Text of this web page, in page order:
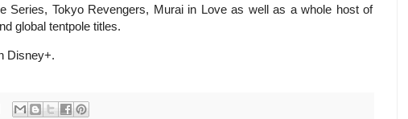
Series, Tokyo Revengers, Murai in Love as well as a whole host of
global tentpole titles.
Disney+.